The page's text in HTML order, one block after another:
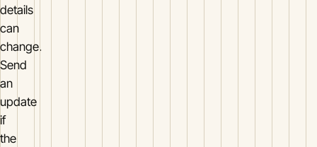
details
can
change.
Send
an
update
if
the